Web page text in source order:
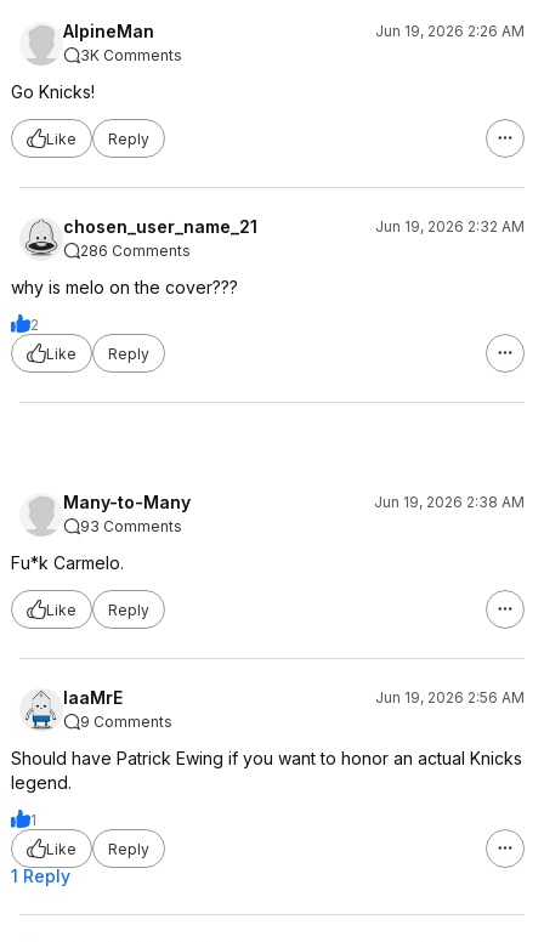
AlpineMan
Jun 19, 2026 2:26 AM
3K Comments
Go Knicks!
Like Reply
chosen_user_name_21
Jun 19, 2026 2:32 AM
286 Comments
why is melo on the cover???
2
Like
Reply
Many-to-Many
Jun 19, 2026 2:38 AM
93 Comments
Fu*k Carmelo.
Like Reply
IaaMrE
Jun 19, 2026 2:56 AM
9 Comments
Should have Patrick Ewing if you want to honor an actual Knicks
legend.
1
Like
Reply
1 Reply